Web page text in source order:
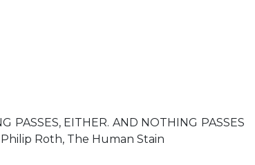
PASSES, EITHER. AND NOTHING PASSES
Philip Roth, The Human Stain